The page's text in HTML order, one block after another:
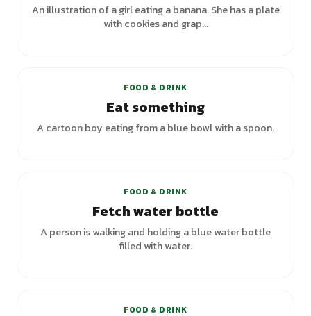
An illustration of a girl eating a banana. She has a plate
with cookies and grap...
FOOD & DRINK
Eat something
A cartoon boy eating from a blue bowl with a spoon.
FOOD & DRINK
Fetch water bottle
A person is walking and holding a blue water bottle
filled with water.
FOOD & DRINK